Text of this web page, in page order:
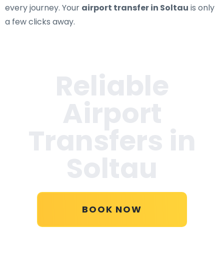
every journey. Your airport transfer in Soltau is only
a few clicks away.
BOOK NOW